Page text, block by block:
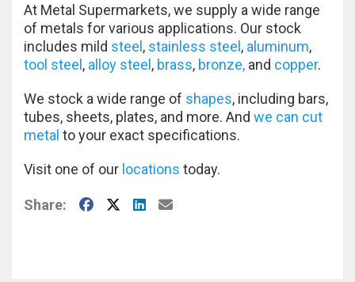
At Metal Supermarkets, we supply a wide range
of metals for various applications. Our stock
includes mild steel, stainless steel, aluminum,
tool steel, alloy steel, brass, bronze, and copper.
We stock a wide range of shapes, including bars,
tubes, sheets, plates, and more. And we can cut
metal to your exact specifications.
Visit one of our locations today.
Share: Facebook
X LinkedIn
E-Mail